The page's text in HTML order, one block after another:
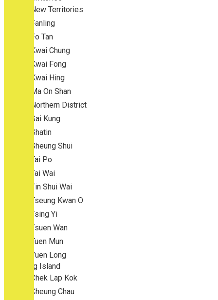
New Territories
Fanling
Fo Tan
Kwai Chung
Kwai Fong
Kwai Hing
Ma On Shan
Northern District
Sai Kung
Shatin
Sheung Shui
Tai Po
Tai Wai
Tin Shui Wai
Tseung Kwan O
Tsing Yi
Tsuen Wan
Tuen Mun
Yuen Long
Outlying Island
Chek Lap Kok
Cheung Chau